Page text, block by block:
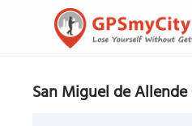
San Miguel de